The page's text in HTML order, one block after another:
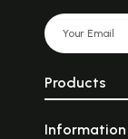
Products
Information